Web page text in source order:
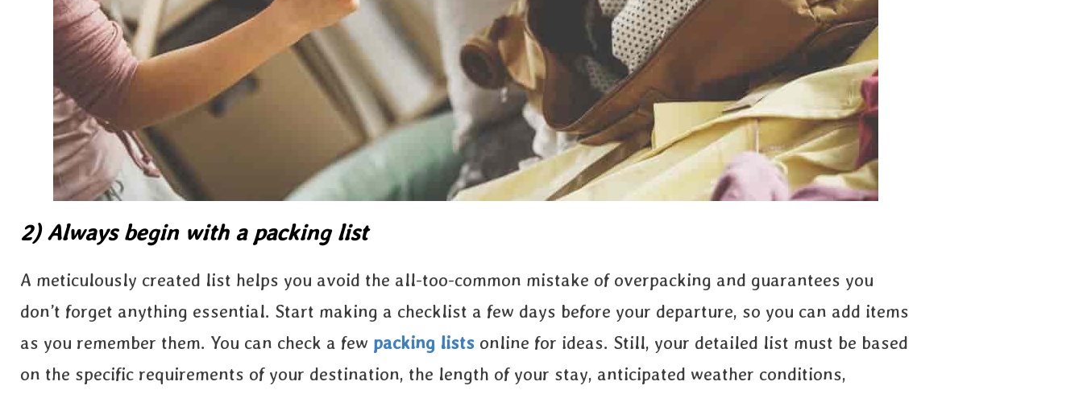
2) Always begin with a packing list
A meticulously created list helps you avoid the all-too-common mistake of overpacking and guarantees you
don’t forget anything essential. Start making a checklist a few days before your departure, so you can add items
as you remember them. You can check a few packing lists online for ideas. Still, your detailed list must be based
on the specific requirements of your destination, the length of your stay, anticipated weather conditions,